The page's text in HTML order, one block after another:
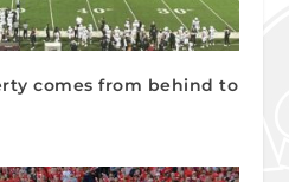
comes from behind to